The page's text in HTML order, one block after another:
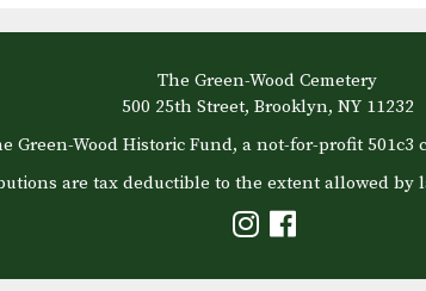
The Green-Wood Cemetery
500 25th Street, Brooklyn, NY 11232
Green-Wood Historic Fund, a not-for-profit
are tax deductible to the extent allowed by